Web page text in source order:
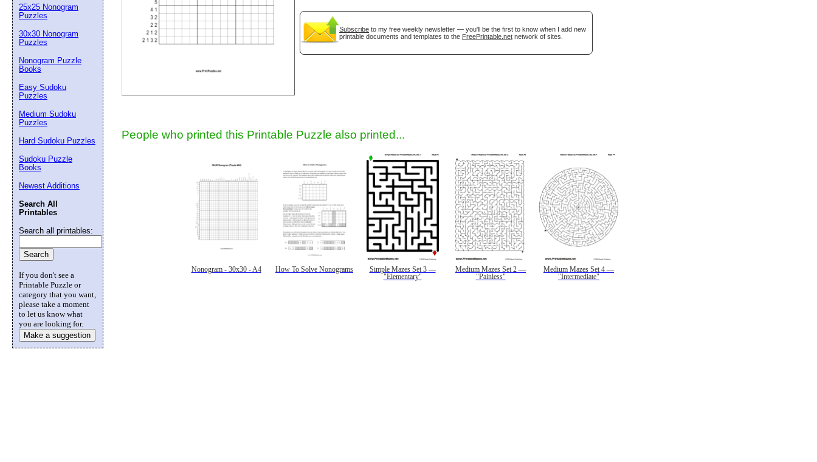
Subscribe to my free weekly newsletter — you'll be the first to know when I add new
printable documents and templates to the FreePrintable.net network of sites.
People who printed this Printable Puzzle also printed...
Nonogram - 30x30 - A4 How To Solve Nonograms
Simple Mazes Set 3 —
"Elementary"
Medium Mazes Set 2 —
"Painless"
Medium Mazes Set 4 —
"Intermediate"
25x25 Nonogram
Puzzles
30x30 Nonogram
Puzzles
Nonogram Puzzle
Books
Easy Sudoku
Puzzles
Medium Sudoku
Puzzles
Hard Sudoku Puzzles
Sudoku Puzzle
Books
Newest Additions
Search All
Printables
Search all printables:
If you don't see a
Printable Puzzle or
category that you want,
please take a moment
to let us know what
you are looking for.
Make a suggestion
Close